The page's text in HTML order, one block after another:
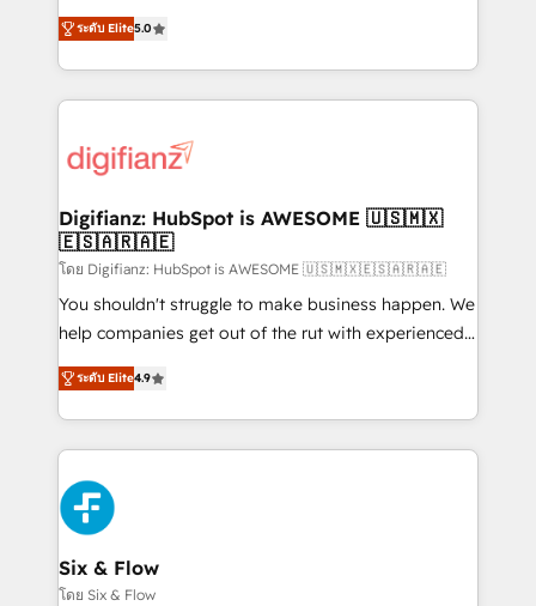
is there for you to: - Grow revenue, and run your
business more efficiently - Build stronger
more people - Get the most out of your HubSpot
investment
enable mid-market and enterprise clients to
maximise their return from digital and fuel their
growth. We modernise platforms, streamline
operations that are causing inefficiencies, improve
supercharge revenue operations Key services: • CRM
Transformation / Web Development • RevOps &
Sales Consulting • Marketing Automation What
makes us different? 🚀 Top 0.5% of global HubSpot
agencies ⚙️ The strongest technical ability and
integration capabilities 💼 Consultative, long-term
business, processes and systems 🏢 We specialise in
working with mid-market and enterprise
Platform Enablement, Custom Integration and
Onboarding Accredited 🔐 ISO27001 & ISO9001
Certified
ระดับ Elite5.0
Digifianz: HubSpot is AWESOME 🇺🇸🇲🇽
🇪🇸🇦🇷🇦🇪
โดย Digifianz: HubSpot is AWESOME 🇺🇸🇲🇽🇪🇸🇦🇷🇦🇪
You shouldn't struggle to make business happen. We
help companies get out of the rut with experienced,
process-oriented teams implementing HubSpot
Marketing, Sales, Service, CMS and Operations Hub,
so selling and actually engaging with your customers
feels easy and pain-free. We are a top ranked
HubSpot Elite Partner, winner of Rookie of the Year
and Customer First Awards, 4.9/5 rating in HubSpot
Reviews and 4.9/5 rating in Clutch Reviews. Digifianz
helps the following industries: logistics & 3PL, home
improvement & construction, branding and
ระดับ Elite4.9
Six & Flow
โดย Six & Flow